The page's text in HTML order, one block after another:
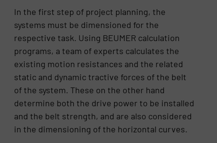
In the first step of project planning, the
systems must be dimensioned for the
respective task. Using BEUMER calculation
programs, a team of experts calculates the
existing motion resistances and the related
static and dynamic tractive forces of the belt
of the system. These on the other hand
determine both the drive power to be installed
and the belt strength, and are also considered
in the dimensioning of the horizontal curves.